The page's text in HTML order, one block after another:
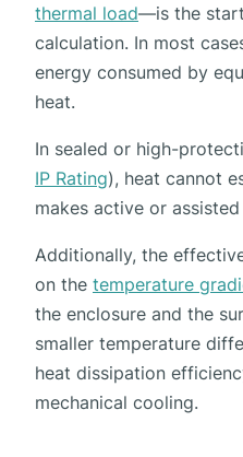
thermal load—is the
calculation. In most
energy consumed by
heat.
In sealed or high-
IP Rating), heat cannot
makes active or
Additionally, the
on the temperature
the enclosure and the
smaller temperature
heat dissipation
mechanical cooling.